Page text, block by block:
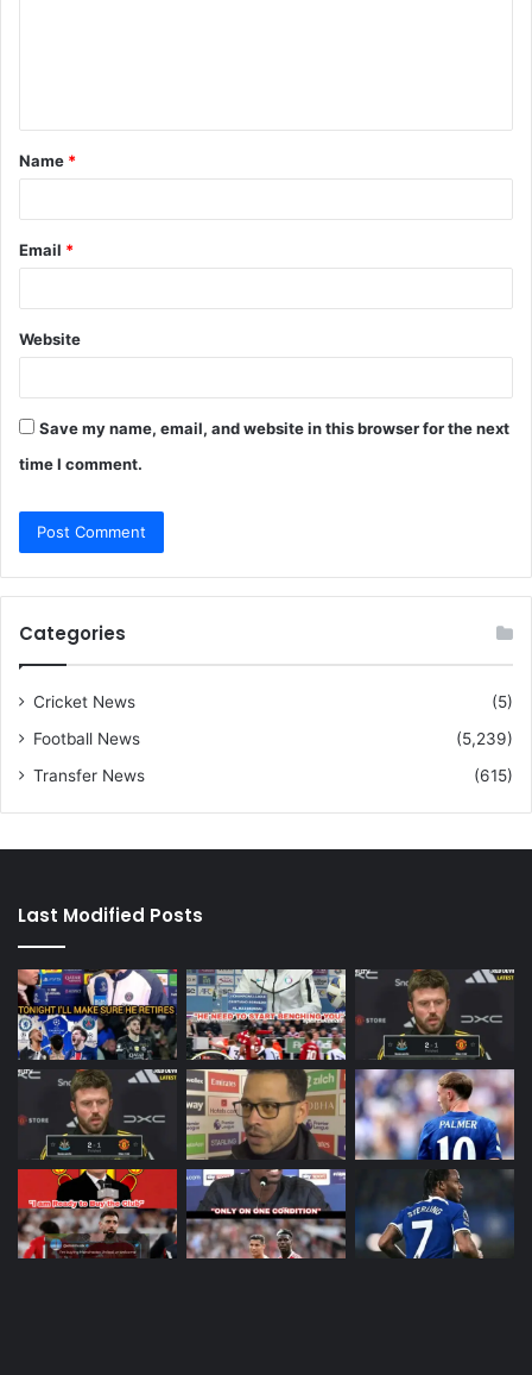
t
*
Name *
Email *
Website
Save my name, email, and website in this browser for the next
time I comment.
Categories
Cricket News
(5)
Football News
(5,239)
Transfer News
(615)
Last Modified Posts